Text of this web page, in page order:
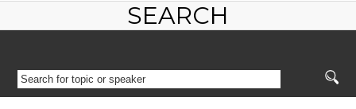
SEARCH
SEARCH